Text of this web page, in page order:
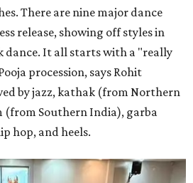
There are nine major dance
release, showing off styles in
dance. It all starts with a "really
procession, says Rohit
by jazz, kathak (from Northern
Southern India), garba
hop, and heels.